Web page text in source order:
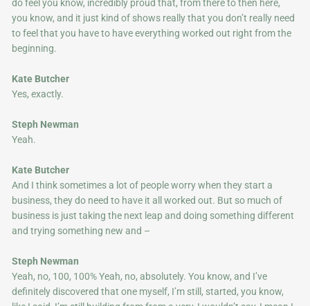
do feel you know, incredibly proud that, from there to then here,
you know, and it just kind of shows really that you don’t really need
to feel that you have to have everything worked out right from the
beginning.
Kate Butcher
Yes, exactly.
Steph Newman
Yeah.
Kate Butcher
And I think sometimes a lot of people worry when they start a
business, they do need to have it all worked out. But so much of
business is just taking the next leap and doing something different
and trying something new and –
Steph Newman
Yeah, no, 100, 100% Yeah, no, absolutely. You know, and I’ve
definitely discovered that one myself, I’m still, started, you know,